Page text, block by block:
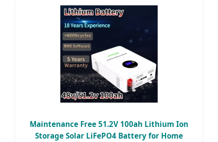
Maintenance Free 51.2V 100ah Lithium Ion
Storage Solar LiFePO4 Battery for Home